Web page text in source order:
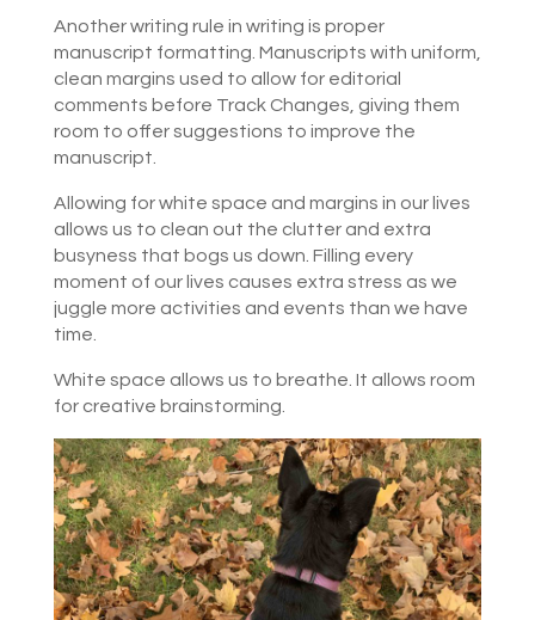
Another writing rule in writing is proper
manuscript formatting. Manuscripts with uniform,
clean margins used to allow for editorial
comments before Track Changes, giving them
room to offer suggestions to improve the
manuscript.
Allowing for white space and margins in our lives
allows us to clean out the clutter and extra
busyness that bogs us down. Filling every
moment of our lives causes extra stress as we
juggle more activities and events than we have
time.
White space allows us to breathe. It allows room
for creative brainstorming.